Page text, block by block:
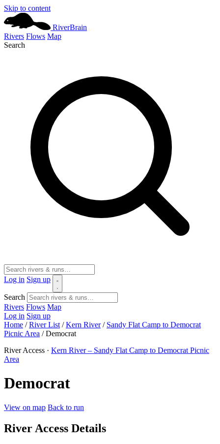
Skip to content
RiverBrain
Rivers Flows Map
Search
Log in Sign up
Search
Rivers Flows Map
Log in Sign up
Home / River List / Kern River / Sandy Flat Camp to Democrat
Picnic Area / Democrat
River Access · Kern River – Sandy Flat Camp to Democrat Picnic
Area
Democrat
View on map Back to run
River Access Details